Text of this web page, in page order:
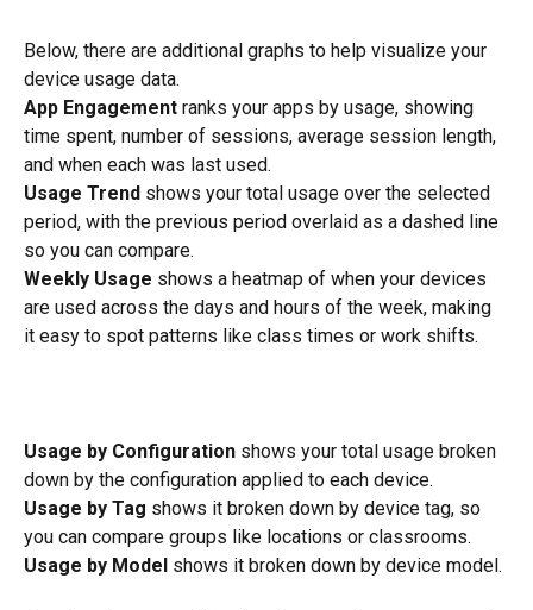
Below, there are additional graphs to help visualize your
device usage data.
App Engagement ranks your apps by usage, showing
time spent, number of sessions, average session length,
and when each was last used.
Usage Trend shows your total usage over the selected
period, with the previous period overlaid as a dashed line
so you can compare.
Weekly Usage shows a heatmap of when your devices
are used across the days and hours of the week, making
it easy to spot patterns like class times or work shifts.
Usage by Configuration shows your total usage broken
down by the configuration applied to each device.
Usage by Tag shows it broken down by device tag, so
you can compare groups like locations or classrooms.
Usage by Model shows it broken down by device model.